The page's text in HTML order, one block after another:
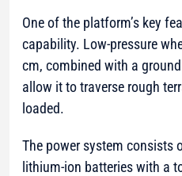
One of the platform’s key
capability. Low-pressure
cm, combined with a
allow it to traverse rough
loaded.
The power system consists
lithium-ion batteries with a